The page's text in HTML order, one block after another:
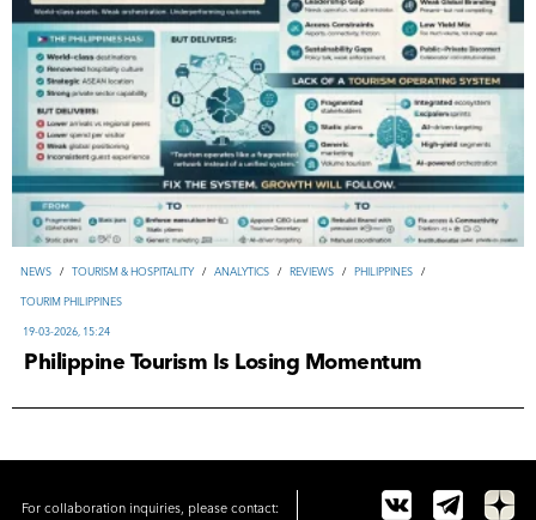
NEWS / TOURISM & HOSPITALITY / ANALYTICS / REVIEWS / PHILIPPINES /
TOURIM PHILIPPINES
19-03-2026, 15:24
Philippine Tourism Is Losing Momentum
For collaboration inquiries, please contact: